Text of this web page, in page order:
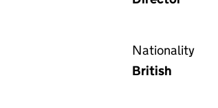
Nationality
British